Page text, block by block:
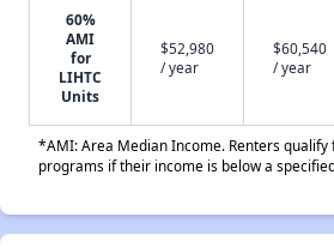
60%
AMI
for
LIHTC
Units
$52,980
/ year
$60,540
/ year
*AMI: Area Median Income. Renters
programs if their income is below a